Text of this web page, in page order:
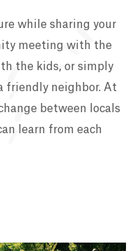
while sharing your
meeting with the
the kids, or simply
friendly neighbor. At
between locals
learn from each